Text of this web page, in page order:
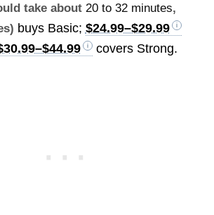
take about 20 to 32 minutes,
buys Basic; $24.99–$29.99
covers Strong.